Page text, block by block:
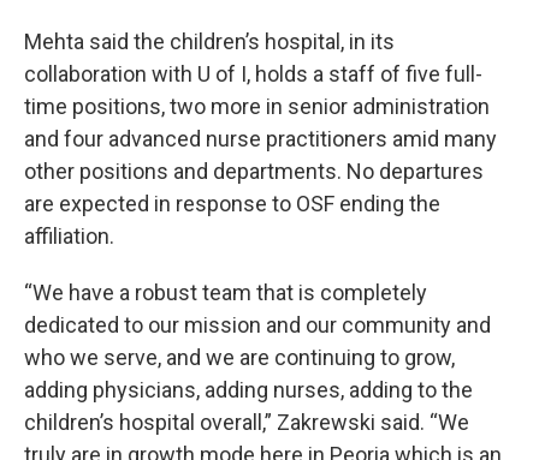
Mehta said the children’s hospital, in its
collaboration with U of I, holds a staff of five full-
time positions, two more in senior administration
and four advanced nurse practitioners amid many
other positions and departments. No departures
are expected in response to OSF ending the
affiliation.
“We have a robust team that is completely
dedicated to our mission and our community and
who we serve, and we are continuing to grow,
adding physicians, adding nurses, adding to the
children’s hospital overall,” Zakrewski said. “We
truly are in growth mode here in Peoria which is an